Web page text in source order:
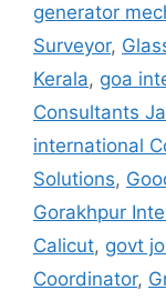
generator
Surveyor,
Kerala, goa
Consultants
international
Solutions,
Gorakhpur
Calicut, govt
Coordinator,